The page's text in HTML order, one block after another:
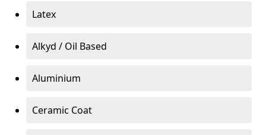
Latex
Alkyd / Oil Based
Aluminium
Ceramic Coat